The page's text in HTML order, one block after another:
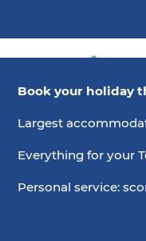
Book your holiday
Largest
Everything for your
Personal service: